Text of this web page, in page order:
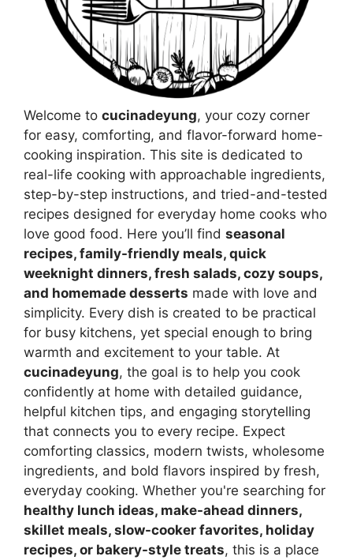
Welcome to cucinadeyung, your cozy corner
for easy, comforting, and flavor-forward home-
cooking inspiration. This site is dedicated to
real-life cooking with approachable ingredients,
step-by-step instructions, and tried-and-tested
recipes designed for everyday home cooks who
love good food. Here you’ll find seasonal
recipes, family-friendly meals, quick
weeknight dinners, fresh salads, cozy soups,
and homemade desserts made with love and
simplicity. Every dish is created to be practical
for busy kitchens, yet special enough to bring
warmth and excitement to your table. At
cucinadeyung, the goal is to help you cook
confidently at home with detailed guidance,
helpful kitchen tips, and engaging storytelling
that connects you to every recipe. Expect
comforting classics, modern twists, wholesome
ingredients, and bold flavors inspired by fresh,
everyday cooking. Whether you're searching for
healthy lunch ideas, make-ahead dinners,
skillet meals, slow-cooker favorites, holiday
recipes, or bakery-style treats, this is a place